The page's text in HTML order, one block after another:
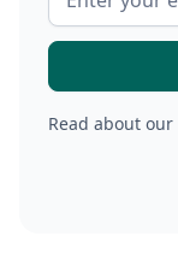
Read about our